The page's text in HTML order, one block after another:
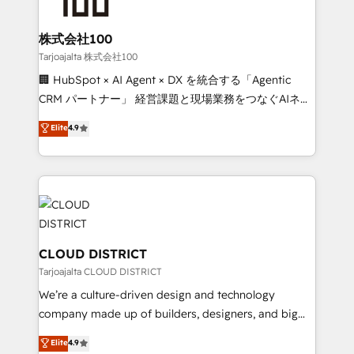
end solutions that integrate CRM, AI automation,
inbound and loop marketing, content, and digital
creativity. Our multicultural team works in Spanish,
Portuguese, and English to design scalable strategies
that drive measurable growth. 🌎 Highlights: • 10+
Platform Migration Excellence. • Top 3 Partner of the
Year LATAM 2022, 2023, 2024, 2025. • Partner of the
business with HubSpot? Let Cebra’s experts help
you grow faster, smarter, and with impact.
株式会社100
Tarjoajalta 株式会社100
🏢 HubSpot × AI Agent × DX を統合する「Agentic
CRM パートナー」 経営課題と現場業務をつなぐAIネイ
ティブ・エージェンシーとして、HubSpot Eliteの実装
力で顧客フロント業務を再設計します。 💡 100inc は何
をする会社か？ HubSpotを共通基盤に、AIエージェン
トを組み込んだ顧客フロント業務（マーケティング・営
業・CS）を組織全体で設計・実装する日本のAIネイテ
ィブ・エージェンシーです。事業部・グループ会社・部
門が分立する組織で、データと業務プロセスのサイロ化
を、CRMを軸とした全社共通基盤に再構築します。意
思決定者・PMO・現場担当者に並走します。 1️⃣
HubSpot導入・活用支援 顧客データの一元化から、
GTMの見える化・自動化まで。全Hub統合運用、デー
2️⃣ AIエージェント組織構築 営業・マーケティング業務
Elite4.9
CLOUD DISTRICT
Tarjoajalta CLOUD DISTRICT
We’re a culture-driven design and technology
company made up of builders, designers, and big
thinkers. We blend strategy, design, and
Elite4.9